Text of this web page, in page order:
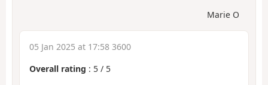
Marie O
05 Jan 2025 at 17:58 3600
Overall rating : 5 / 5